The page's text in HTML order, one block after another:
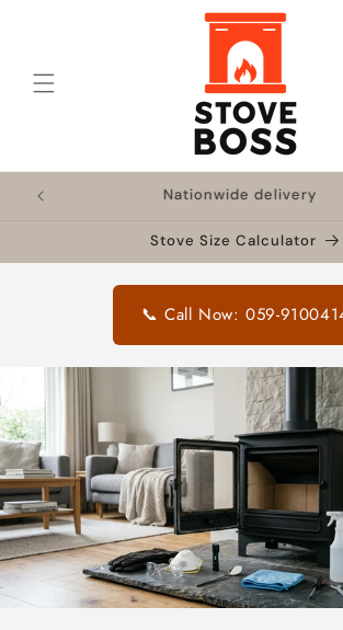
Nationwide delivery
Stove Size Calculator
📞 Call Now: 059-